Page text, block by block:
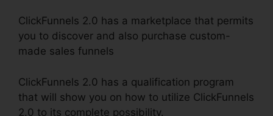
ClickFunnels 2.0 has a marketplace that permits
you to discover and also purchase custom-
made sales funnels
ClickFunnels 2.0 has a qualification program
that will show you on how to utilize ClickFunnels
2.0 to its complete possibility.